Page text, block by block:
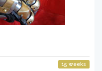
15 weeks